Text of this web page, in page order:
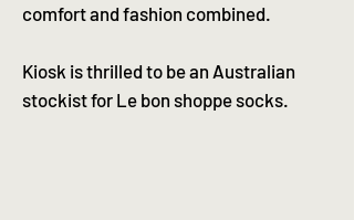
comfort and fashion combined.
Kiosk is thrilled to be an Australian
stockist for Le bon shoppe socks.